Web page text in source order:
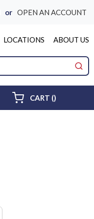
or OPEN AN ACCOUNT
LOCATIONS ABOUT US
CART ()